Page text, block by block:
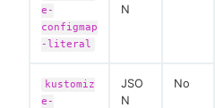
e-
configmap
-literal
N
kustomiz
e-
JSO
N
No